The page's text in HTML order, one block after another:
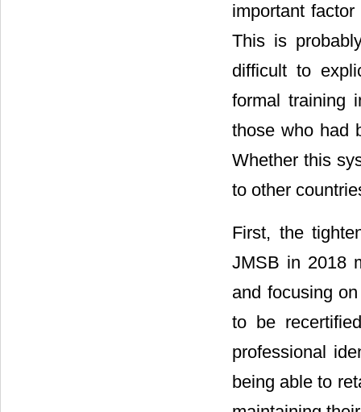
important
This is
difficult to
formal training
those who had
Whether this
to other
First, the
JMSB in 2018
and focusing
to be
professional
being able to